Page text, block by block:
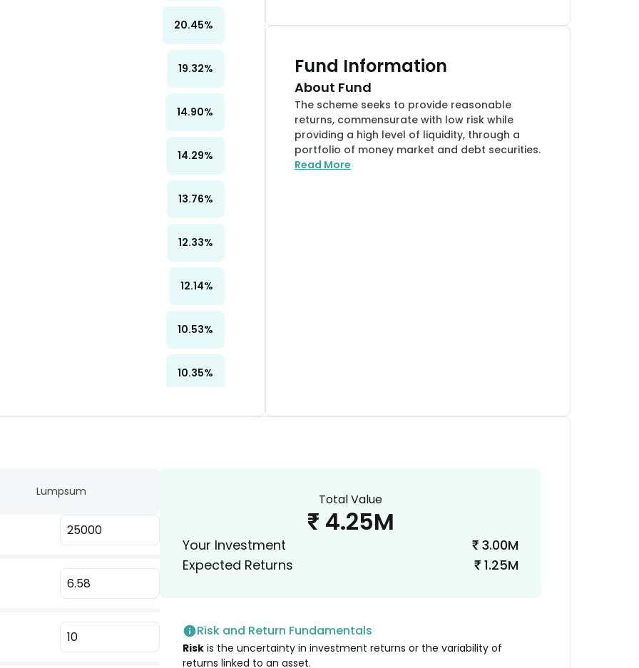
20.45%
19.32%
14.90%
14.29%
13.76%
12.33%
12.14%
10.53%
10.35%
10.24%
10.22%
9.85%
Fund Information
About Fund
The scheme seeks to provide reasonable
returns, commensurate with low risk while
providing a high level of liquidity, through a
portfolio of money market and debt securities.
Read More
Lumpsum Total Value
₹ 4.25M
Your Investment ₹ 3.00M
Expected Returns
₹ 1.25M
Risk and Return Fundamentals
Risk is the uncertainty in investment returns or the variability of
returns linked to an asset.